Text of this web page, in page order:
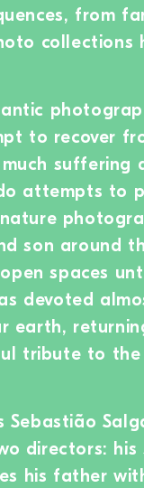
from
collections
to recover
suffering
attempts to
son around
spaces
devoted
earth,
tribute to
directors: his
his father